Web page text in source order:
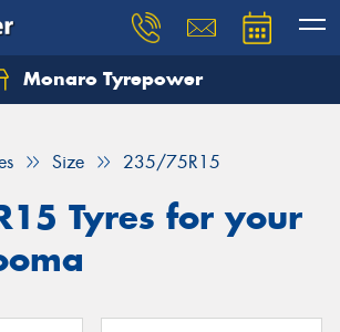
Monaro Tyrepower
Size 235/75R15
Tyres for your